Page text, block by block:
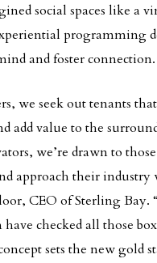
social spaces like a
programming
and foster connection.
we seek out tenants
add value to the
we’re drawn to
approach their industry
CEO of Sterling Bay.
have checked all those
sets the new gold